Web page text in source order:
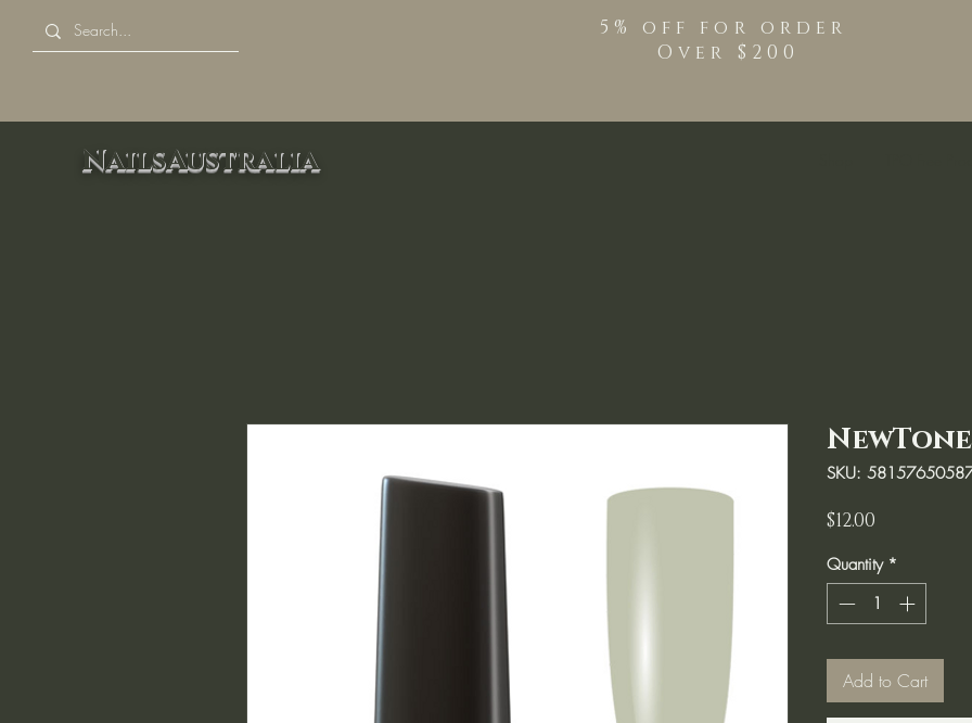
5% off for order
Over $200
NailsAustralia
SKU:
$12.00
Quantity *
Add to Cart